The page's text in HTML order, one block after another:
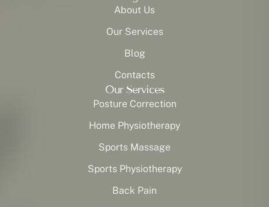
About Us
Our Services
Blog
Contacts
Our Services
Posture Correction
Home Physiotherapy
Sports Massage
Sports Physiotherapy
Back Pain